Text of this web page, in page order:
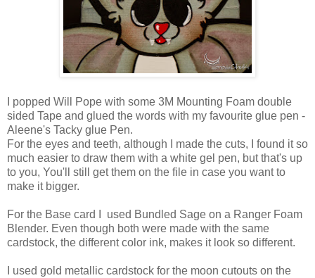
I popped Will Pope with some 3M Mounting Foam double
sided Tape and glued the words with my favourite glue pen -
Aleene's Tacky glue Pen.
For the eyes and teeth, although I made the cuts, I found it so
much easier to draw them with a white gel pen, but that's up
to you, You'll still get them on the file in case you want to
make it bigger.
For the Base card I used Bundled Sage on a Ranger Foam
Blender. Even though both were made with the same
cardstock, the different color ink, makes it look so different.
I used gold metallic cardstock for the moon cutouts on the